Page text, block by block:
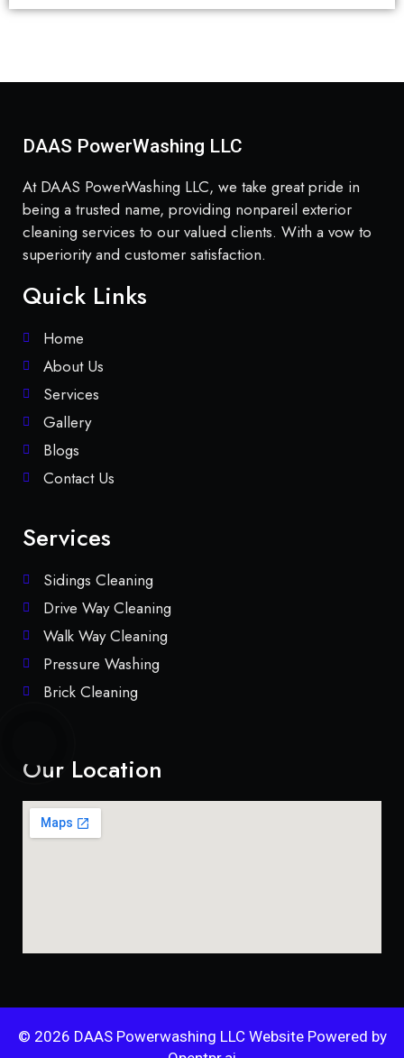
DAAS PowerWashing LLC
At DAAS PowerWashing LLC, we take great pride in
being a trusted name, providing nonpareil exterior
cleaning services to our valued clients. With a vow to
superiority and customer satisfaction.
Quick Links
Home
About Us
Services
Gallery
Blogs
Contact Us
Services
Sidings Cleaning
Drive Way Cleaning
Walk Way Cleaning
Pressure Washing
Brick Cleaning
Our Location
© 2026 DAAS Powerwashing LLC Website Powered by